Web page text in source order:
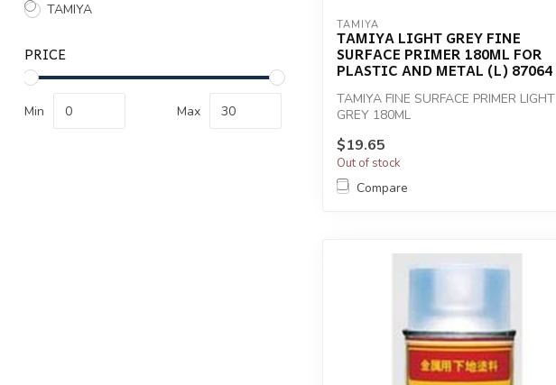
TAMIYA
PRICE
Min Max
TAMIYA
TAMIYA LIGHT GREY FINE
SURFACE PRIMER 180ML FOR
PLASTIC AND METAL (L) 87064
TAMIYA FINE SURFACE PRIMER LIGHT
GREY 180ML
$19.65
Out of stock
Compare